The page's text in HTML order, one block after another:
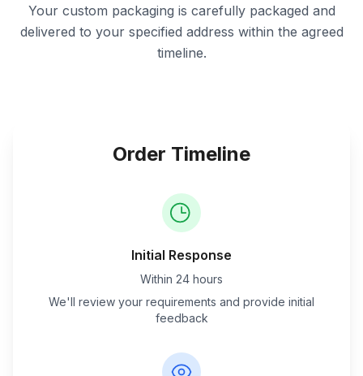
Your custom packaging is carefully packaged and
delivered to your specified address within the agreed
timeline.
Order Timeline
Initial Response
Within 24 hours
We'll review your requirements and provide initial
feedback